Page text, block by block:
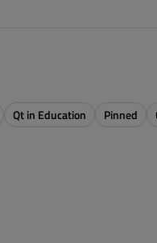
Qt in Education Pinned